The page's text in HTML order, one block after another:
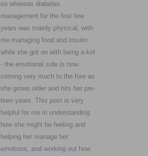
so whereas diabetes
management for the first few
years was mainly physical, with
me managing food and insulin
while she got on with being a kid
- the emotional side is now
coming very much to the fore as
she grows older and hits her pre-
teen years. This post is very
helpful for me in understanding
how she might be feeling and
helping her manage her
emotions, and working out how